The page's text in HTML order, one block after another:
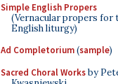
Simple English Propers
(Vernacular propers for
English liturgy)
Ad Completorium(sample)
Sacred Choral Worksby